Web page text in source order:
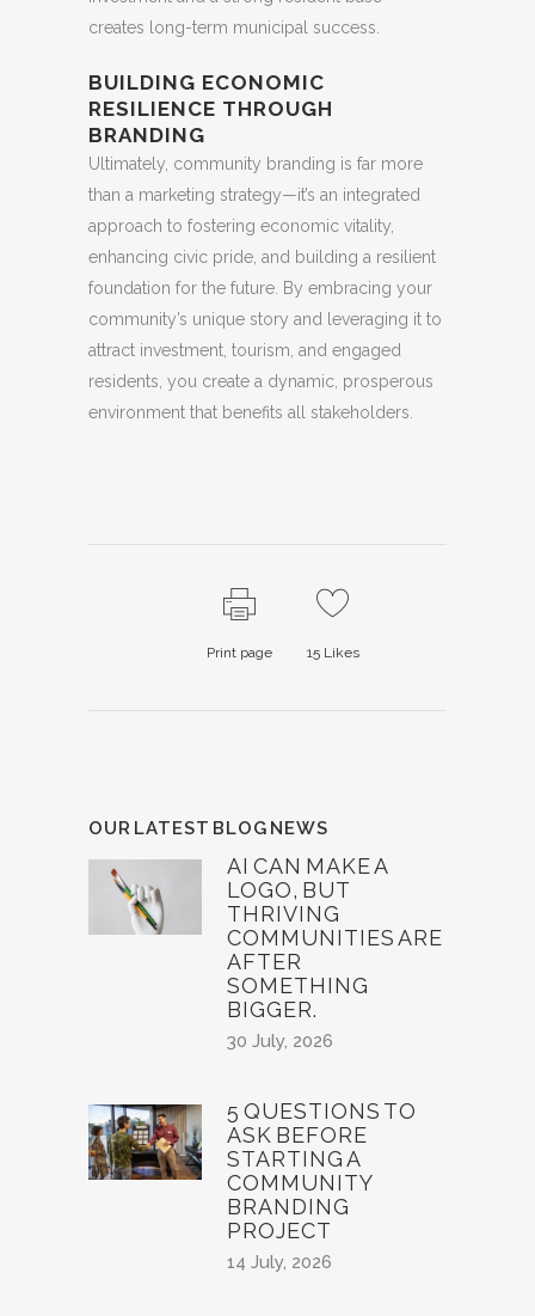
creates long-term municipal success.
BUILDING ECONOMIC
RESILIENCE THROUGH
BRANDING
Ultimately, community branding is far more
than a marketing strategy—it’s an integrated
approach to fostering economic vitality,
enhancing civic pride, and building a resilient
foundation for the future. By embracing your
community’s unique story and leveraging it to
attract investment, tourism, and engaged
residents, you create a dynamic, prosperous
environment that benefits all stakeholders.
Print page 15Likes
OUR LATEST BLOG NEWS
AI CAN MAKE A
LOGO, BUT
THRIVING
COMMUNITIES ARE
AFTER
SOMETHING
BIGGER.
30 July, 2026
5 QUESTIONS TO
ASK BEFORE
STARTING A
COMMUNITY
BRANDING
PROJECT
14 July, 2026